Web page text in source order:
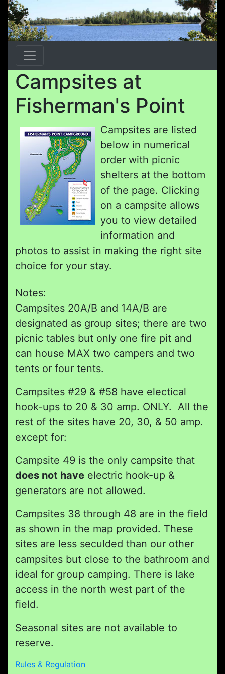
Previous Next
Campsites at
Fisherman's Point
Campsites are listed
below in numerical
order with picnic
shelters at the bottom
of the page. Clicking
on a campsite allows
you to view detailed
information and
photos to assist in making the right site
choice for your stay.
Notes:
Campsites 20A/B and 14A/B are
designated as group sites; there are two
picnic tables but only one fire pit and
can house MAX two campers and two
tents or four tents.
Campsites #29 & #58 have electical
hook-ups to 20 & 30 amp. ONLY. All the
rest of the sites have 20, 30, & 50 amp.
except for:
Campsite 49 is the only campsite that
does not have electric hook-up &
generators are not allowed.
Campsites 38 through 48 are in the field
as shown in the map provided. These
sites are less seculded than our other
campsites but close to the bathroom and
ideal for group camping. There is lake
access in the north west part of the
field.
Seasonal sites are not available to
reserve.
Rules & Regulation